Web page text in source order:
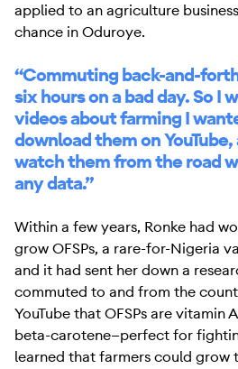
applied to an agriculture
chance in Oduroye.
“Commuting back-and-
six hours on a bad day. So I
videos about farming I
download them on
watch them from the road
any data.”
Within a few years, Ronke had
grow OFSPs, a rare-for-Nigeria
and it had sent her down a
commuted to and from the
YouTube that OFSPs are vitamin
beta-carotene—perfect for
learned that farmers could grow